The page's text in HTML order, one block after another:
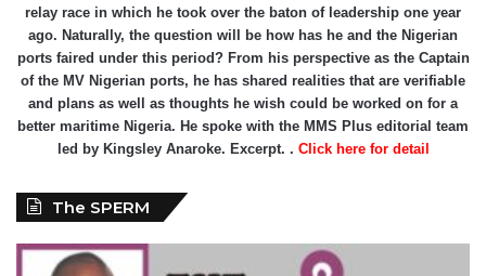
relay race in which he took over the baton of leadership one year
ago. Naturally, the question will be how has he and the Nigerian
ports faired under this period? From his perspective as the Captain
of the MV Nigerian ports, he has shared realities that are verifiable
and plans as well as thoughts he wish could be worked on for a
better maritime Nigeria. He spoke with the MMS Plus editorial team
led by Kingsley Anaroke. Excerpt. . Click here for detail
The SPERM